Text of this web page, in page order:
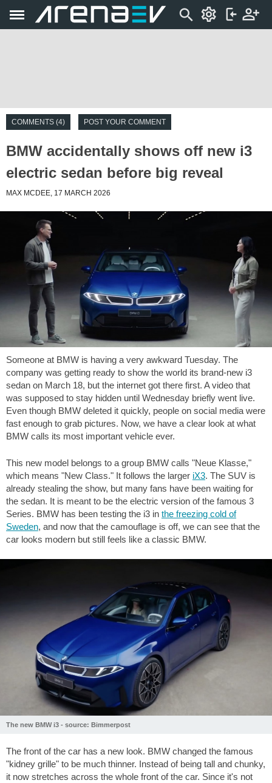
COMMENTS (4) POST YOUR COMMENT
BMW accidentally shows off new i3
electric sedan before big reveal
MAX MCDEE, 17 MARCH 2026
Someone at BMW is having a very awkward Tuesday. The
company was getting ready to show the world its brand-new i3
sedan on March 18, but the internet got there first. A video that
was supposed to stay hidden until Wednesday briefly went live.
Even though BMW deleted it quickly, people on social media were
fast enough to grab pictures. Now, we have a clear look at what
BMW calls its most important vehicle ever.
This new model belongs to a group BMW calls "Neue Klasse,"
which means "New Class." It follows the larger iX3. The SUV is
already stealing the show, but many fans have been waiting for
the sedan. It is meant to be the electric version of the famous 3
Series. BMW has been testing the i3 in the freezing cold of
Sweden, and now that the camouflage is off, we can see that the
car looks modern but still feels like a classic BMW.
The new BMW i3 - source: Bimmerpost
The front of the car has a new look. BMW changed the famous
"kidney grille" to be much thinner. Instead of being tall and chunky,
it now stretches across the whole front of the car. Since it's not